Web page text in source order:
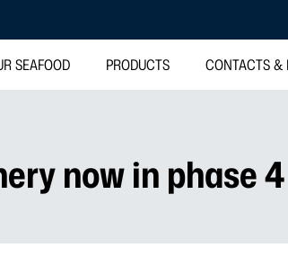
SEAFOOD PRODUCTS CONTACTS &
now in phase 4